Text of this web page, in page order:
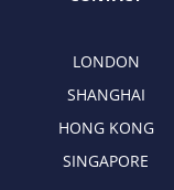
LONDON
SHANGHAI
HONG KONG
SINGAPORE